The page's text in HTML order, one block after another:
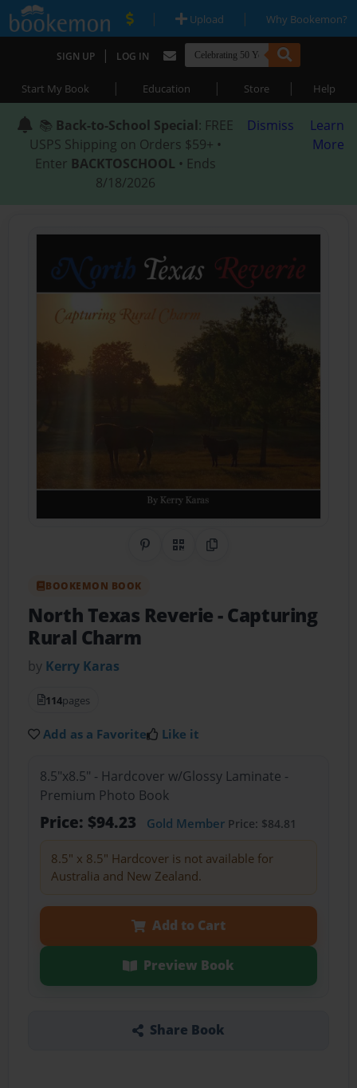
| Upload | Why Bookemon?
SIGN UP | LOG IN
Start My Book | Education | Store | Help
📚 Back-to-School Special: FREE
USPS Shipping on Orders $59+ •
Enter BACKTOSCHOOL • Ends
8/18/2026
Dismiss
Learn
More
Share on Pinterest
QR CodeCopy Link
BOOKEMON BOOK
North Texas Reverie- Capturing
Rural Charm
by Kerry Karas
114pages
Add as a Favorite Like it
8.5"x8.5" - Hardcover w/Glossy Laminate -
Premium Photo Book
Price: $94.23 Gold MemberPrice: $84.81
8.5" x 8.5" Hardcover is not available for
Australia and New Zealand.
Add to Cart
Preview Book
Share Book